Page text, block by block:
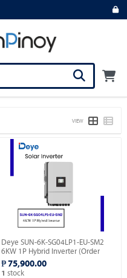
VIEW
Deye SUN-6K-SG04LP1-EU-SM2
6KW 1P Hybrid Inverter (Order
Basis).
₱ 75,900.00
1 stock